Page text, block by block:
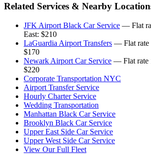
Related Services & Nearby
JFK Airport Black Car Service — Flat
East: $210
LaGuardia Airport Transfers — Flat rate
$170
Newark Airport Car Service — Flat rate
$220
Corporate Transportation NYC
Airport Transfer Service
Hourly Charter Service
Wedding Transportation
Manhattan Black Car Service
Brooklyn Black Car Service
Upper East Side Car Service
Upper West Side Car Service
View Our Full Fleet